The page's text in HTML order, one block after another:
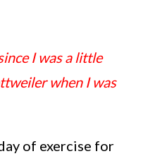
I was a little
when I was
of exercise for